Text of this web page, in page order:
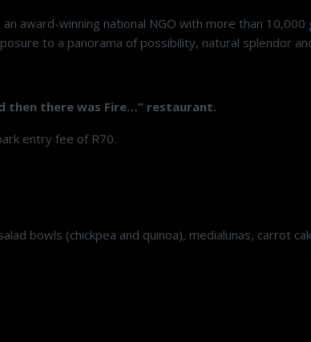
award-winning national NGO with more than
to a panorama of possibility, natural splendor
then there was Fire…” restaurant.
entry fee of R70.
bowls (chickpea and quinoa), medialunas, carrot